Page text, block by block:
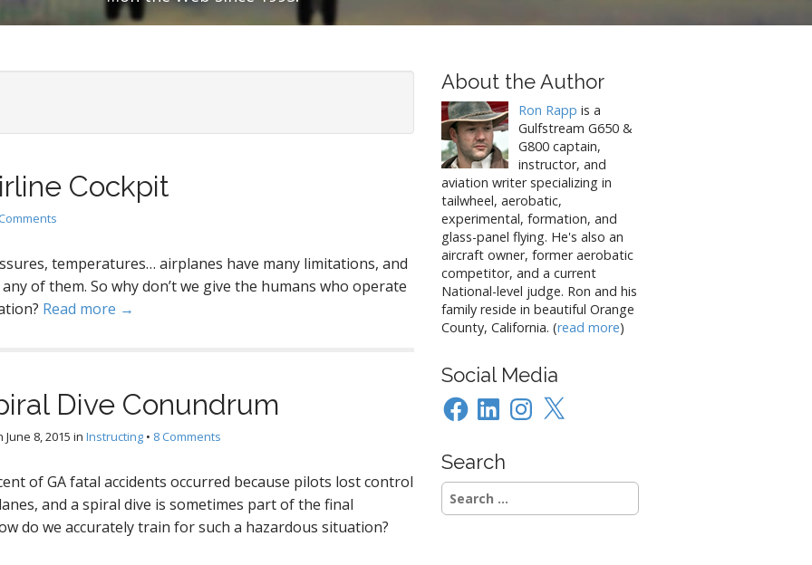
Cockpit
temperatures… airplanes have many limitations, and
of them. So why don’t we give the humans who operate
Read more →
Dive Conundrum
June 8, 2015 in Instructing • 8 Comments
of GA fatal accidents occurred because pilots lost control
and a spiral dive is sometimes part of the final
do we accurately train for such a hazardous situation?
About the Author
Ron Rapp is a
Gulfstream G650 &
G800 captain,
instructor, and
aviation writer specializing in
tailwheel, aerobatic,
experimental, formation, and
glass-panel flying. He's also an
aircraft owner, former aerobatic
competitor, and a current
National-level judge. Ron and his
family reside in beautiful Orange
County, California. (read more)
Social Media
FacebookLinkedInInstagram
X
Search
Search
for: